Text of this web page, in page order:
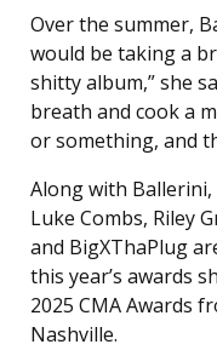
Over the summer,
would be taking a
shitty album,” she
breath and cook a
or something, and
Along with
Luke Combs, Riley
and BigXThaPlug
this year’s awards
2025 CMA Awards
Nashville.